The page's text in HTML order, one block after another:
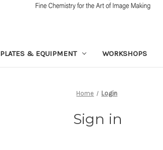
PLATES & EQUIPMENT WORKSHOPS
Home Login
Sign in